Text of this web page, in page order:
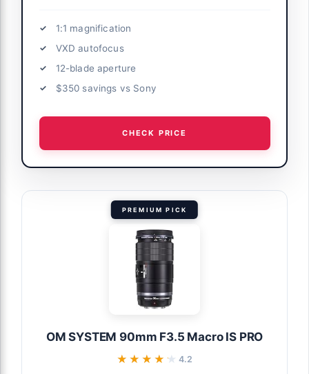
1:1 magnification
VXD autofocus
12-blade aperture
$350 savings vs Sony
CHECK PRICE
PREMIUM PICK
OM SYSTEM 90mm F3.5 Macro IS PRO
★★★★★
★★★★★ 4.2